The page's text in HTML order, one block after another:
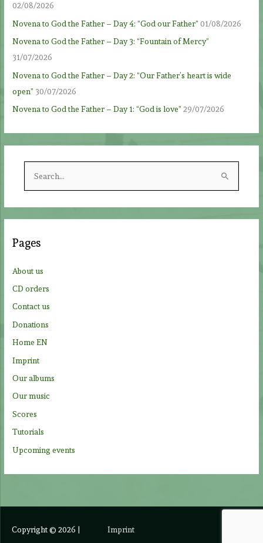
02/08/2026
Novena to God the Father – Day 4: “God our Father” 01/08/2026
Novena to God the Father – Day 3: “Fountain of Mercy”
31/07/2026
Novena to God the Father – Day 2: “Our Father’s heart is wide
open” 30/07/2026
Novena to God the Father – Day 1: “God is love” 29/07/2026
h
:
Pages
About us
CD orders
Contact us
Donations
Home EN
Imprint
Our albums
Our music
Scores
Tutorials
Upcoming events
Copyright © 2026 | Imprint